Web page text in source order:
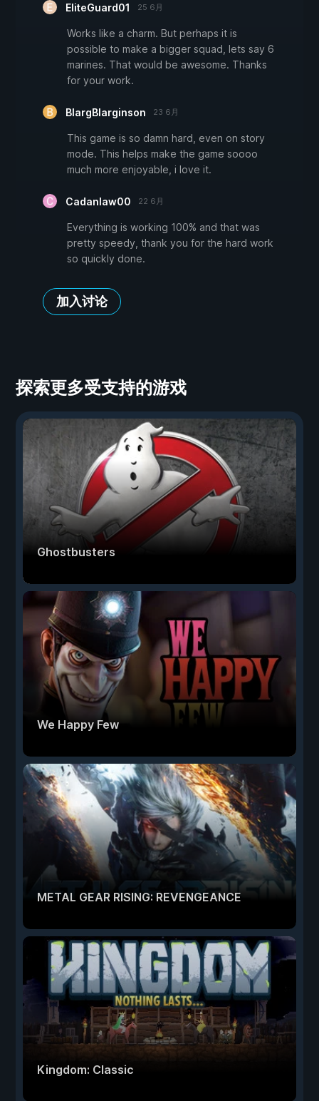
EliteGuard01 25 6月
Works like a charm. But perhaps it is
possible to make a bigger squad, lets say 6
marines. That would be awesome. Thanks
for your work.
BlargBlarginson 23 6月
This game is so damn hard, even on story
mode. This helps make the game soooo
much more enjoyable, i love it.
Cadanlaw00 22 6月
Everything is working 100% and that was
pretty speedy, thank you for the hard work
so quickly done.
加入讨论
探索更多受支持的游戏
Ghostbusters
We Happy Few
METAL GEAR RISING: REVENGEANCE
Kingdom: Classic